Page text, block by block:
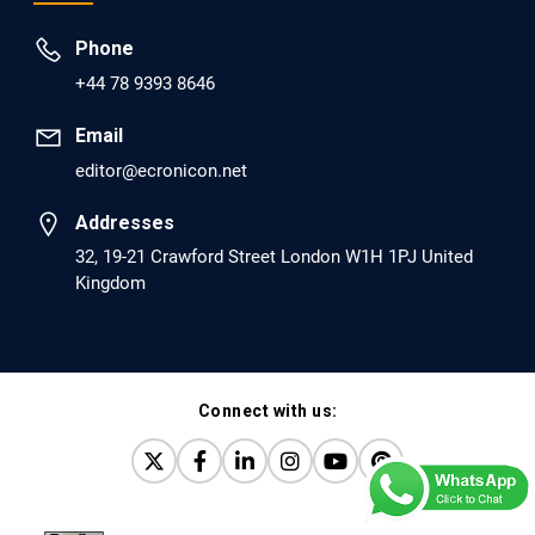
PMID: 30417173 [PubMed]
PMCID: PMC6226033
EC Anaesthesia
Arrest Under Anesthesia - What was the Culprit? A Case
Report.
PMID: 30264037 [PubMed]
EC Orthopaedics
Distraction Implantation. A New Technique in Total
Joint Arthroplasty and Direct Skeletal Attachment.
PMID: 30198026 [PubMed]
Phone
+44 78 9393 8646
Email
editor@ecronicon.net
Addresses
32, 19-21 Crawford Street London W1H 1PJ United
Kingdom
Connect with us: